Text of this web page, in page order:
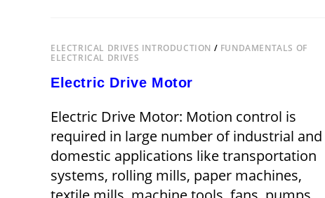
ELECTRICAL DRIVES INTRODUCTION / FUNDAMENTALS OF
ELECTRICAL DRIVES
Electric Drive Motor
Electric Drive Motor: Motion control is
required in large number of industrial and
domestic applications like transportation
systems, rolling mills, paper machines,